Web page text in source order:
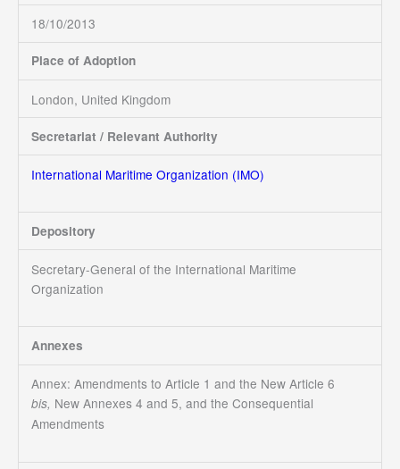
18/10/2013
Place of Adoption
London, United Kingdom
Secretariat / Relevant Authority
International Maritime Organization (IMO)
Depository
Secretary-General of the International Maritime
Organization
Annexes
Annex: Amendments to Article 1 and the New Article 6
bis, New Annexes 4 and 5, and the Consequential
Amendments